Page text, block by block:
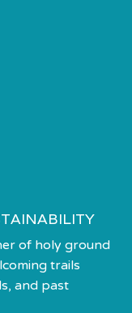
of holy ground
trails
and past